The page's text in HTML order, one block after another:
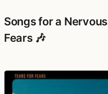
Songs for a
Fears 🎶